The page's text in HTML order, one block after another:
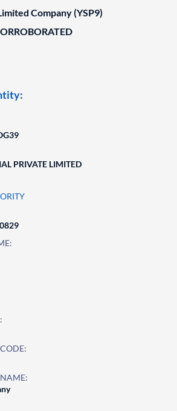
Company (YSP9)
PRIVATE LIMITED